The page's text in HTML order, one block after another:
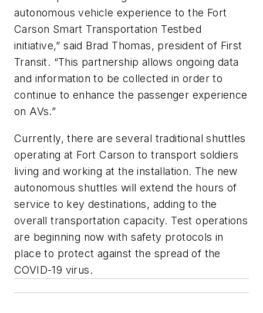
autonomous vehicle experience to the Fort
Carson Smart Transportation Testbed
initiative,” said Brad Thomas, president of First
Transit. “This partnership allows ongoing data
and information to be collected in order to
continue to enhance the passenger experience
on AVs.”
Currently, there are several traditional shuttles
operating at Fort Carson to transport soldiers
living and working at the installation. The new
autonomous shuttles will extend the hours of
service to key destinations, adding to the
overall transportation capacity. Test operations
are beginning now with safety protocols in
place to protect against the spread of the
COVID-19 virus.